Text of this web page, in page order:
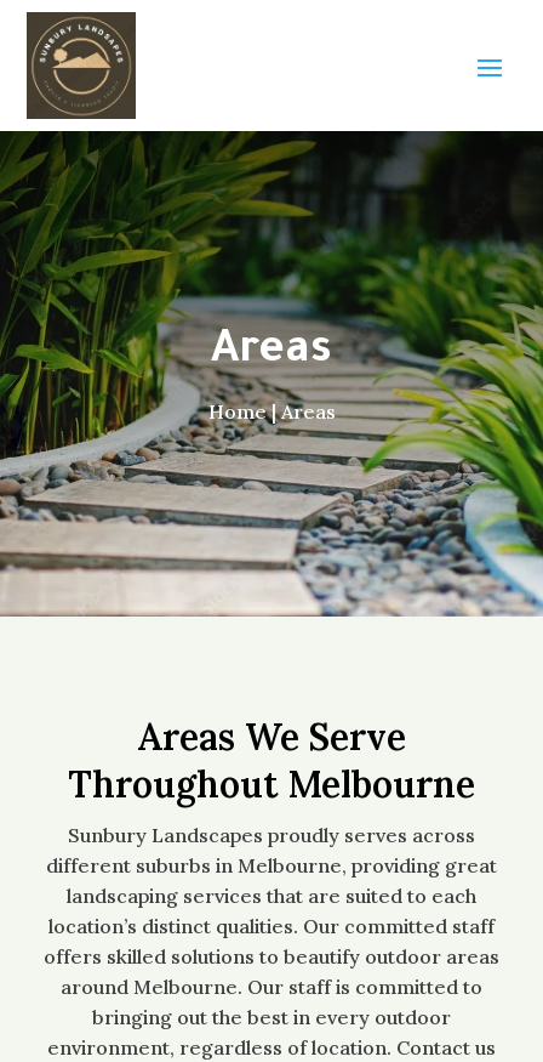
Areas
Home|Areas
Areas We Serve
Throughout Melbourne
Sunbury Landscapes proudly serves across
different suburbs in Melbourne, providing great
landscaping services that are suited to each
location’s distinct qualities. Our committed staff
offers skilled solutions to beautify outdoor areas
around Melbourne. Our staff is committed to
bringing out the best in every outdoor
environment, regardless of location. Contact us